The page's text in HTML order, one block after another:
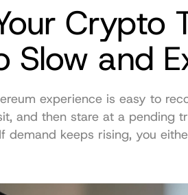
Crypto
Slow and
experience is easy to
and then stare at a pending
demand keeps rising, you